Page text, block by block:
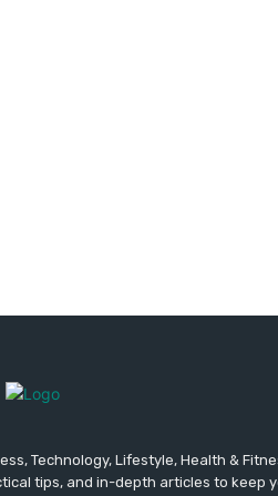
Technology, Lifestyle, Health &
tips, and in-depth articles to keep